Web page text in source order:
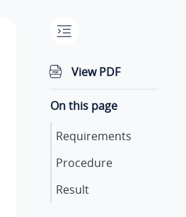
View PDF
On this page
Requirements
Procedure
Result